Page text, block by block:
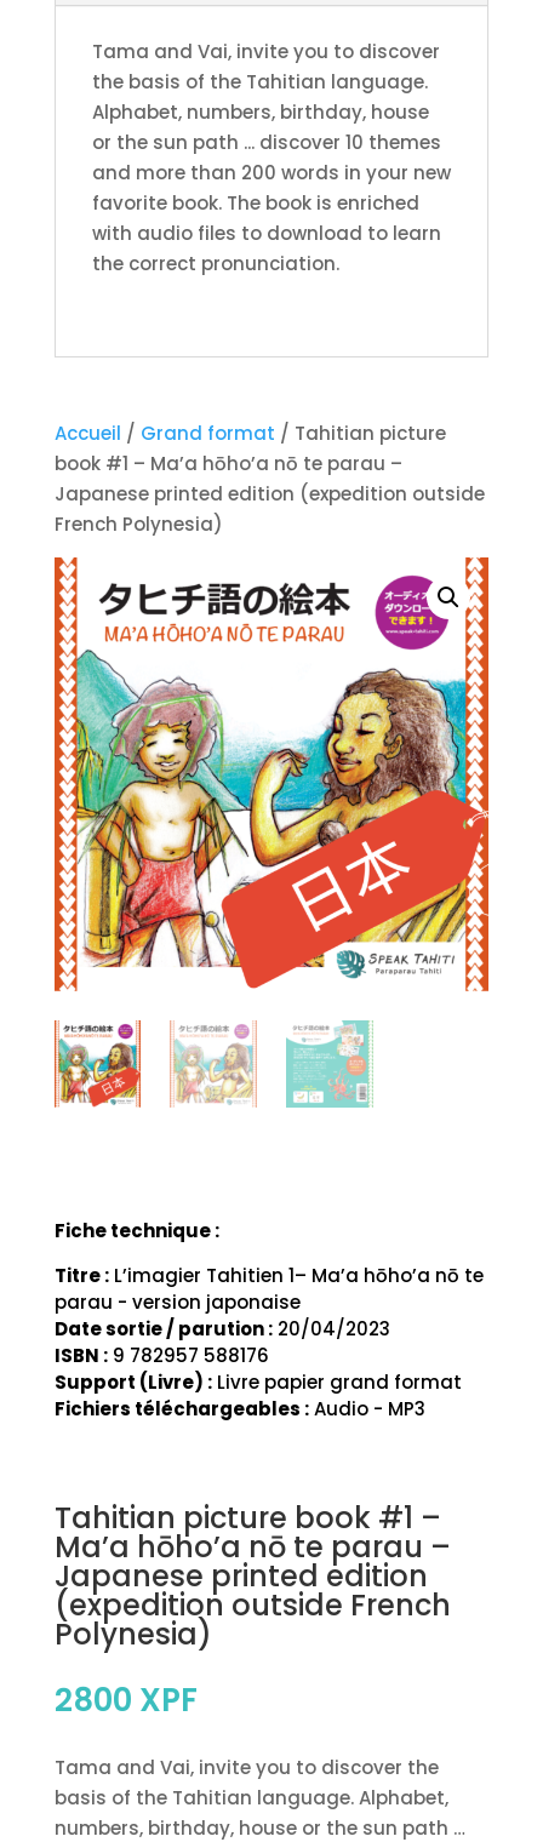
Japanese
printed
edition
(expedition
outside
French
Polynesia)
Tama and Vai, invite you to discover
the basis of the Tahitian language.
Alphabet, numbers, birthday, house
or the sun path ... discover 10 themes
and more than 200 words in your new
favorite book. The book is enriched
with audio files to download to learn
the correct pronunciation.
Accueil / Grand format / Tahitian picture
book #1 – Ma’a hōho’a nō te parau –
Japanese printed edition (expedition outside
French Polynesia)
Fiche technique :
Titre :L’imagier Tahitien 1– Ma’a hōho’a nō te
parau - version japonaise
Date sortie / parution :20/04/2023
ISBN :9 782957 588176
Support (Livre) :Livre papier grand format
Fichiers téléchargeables :Audio - MP3
Tahitian picture book #1 –
Ma’a hōho’a nō te parau –
Japanese printed edition
(expedition outside French
Polynesia)
2800 XPF
Tama and Vai, invite you to discover the
basis of the Tahitian language. Alphabet,
numbers, birthday, house or the sun path …